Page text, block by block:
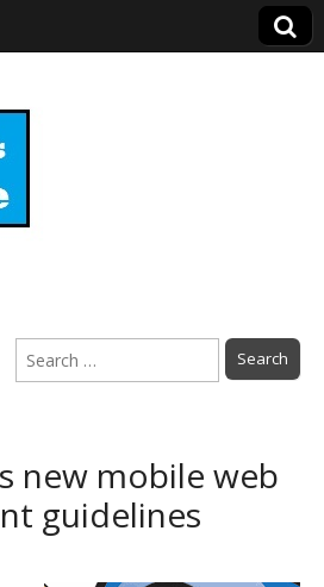
Search
for:
new mobile web
guidelines